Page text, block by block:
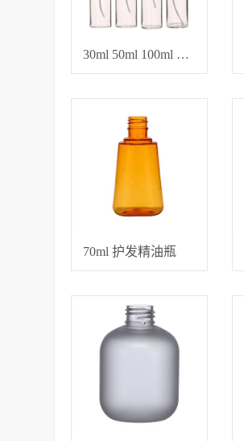
30ml 50ml 100ml 120ml 爽肤水、卸妆水、化妆品专用空瓶
70ml 护发精油瓶